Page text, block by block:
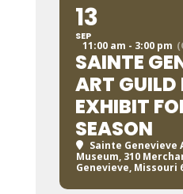
13
SEP
11:00 am - 3:00 pm
SAINTE
ART GUILD
EXHIBIT
SEASON
Sainte Genevieve
Museum, 310
Genevieve, Missouri